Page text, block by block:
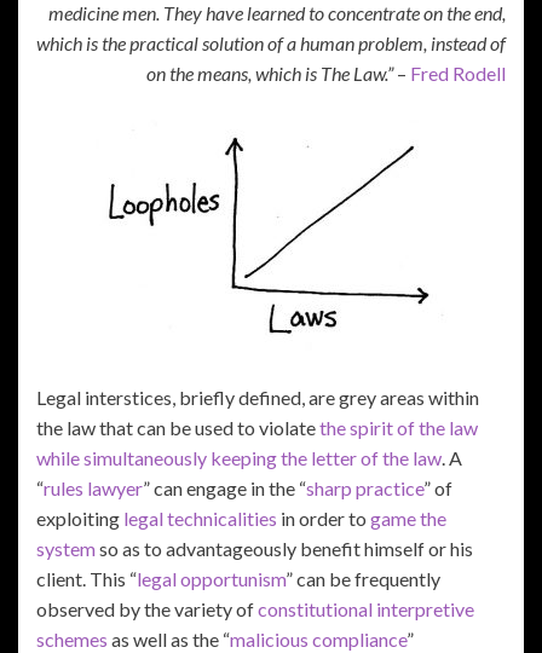
medicine men. They have learned to concentrate on the end,
which is the practical solution of a human problem, instead of
on the means, which is The Law.”– Fred Rodell
Legal interstices, briefly defined, are grey areas within
the law that can be used to violatethe spirit of the law
while simultaneously keeping the letter of the law. A
“rules lawyer” can engage in the “sharp practice” of
exploiting legal technicalities in order to game the
systemso as to advantageously benefit himself or his
client. This “legal opportunism” can be frequently
observed by the variety ofconstitutional interpretive
schemes as well as the “malicious compliance”